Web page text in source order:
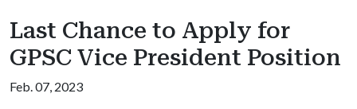
Last Chance to Apply for
GPSC Vice President Position
Feb. 07, 2023